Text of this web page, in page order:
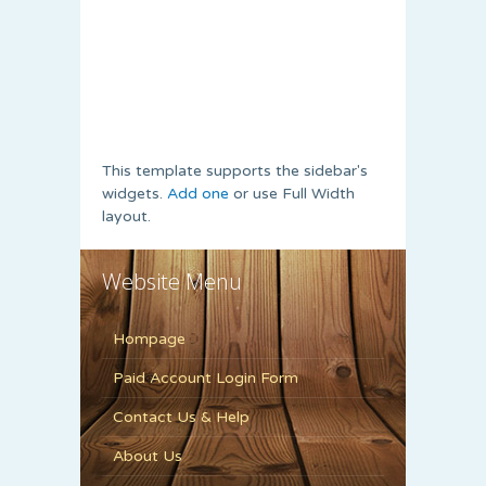
This template supports the sidebar's
widgets. Add one or use Full Width
layout.
Website Menu
Hompage
Paid Account Login Form
Contact Us & Help
About Us